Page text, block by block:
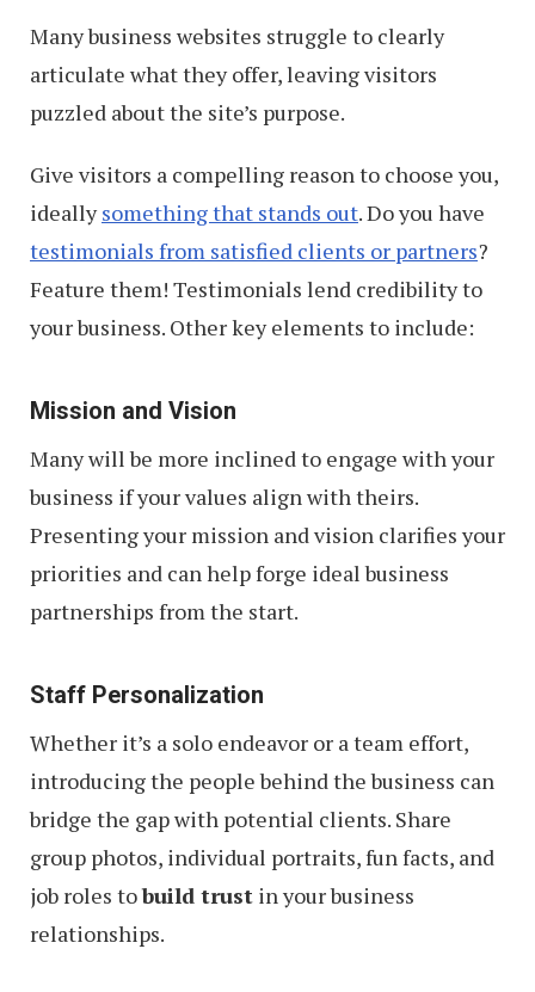
Many business websites struggle to clearly
articulate what they offer, leaving visitors
puzzled about the site’s purpose.
Give visitors a compelling reason to choose you,
ideallysomething that stands out. Do you have
testimonials from satisfied clients or partners?
Feature them! Testimonials lend credibility to
your business. Other key elements to include:
Mission and Vision
Many will be more inclined to engage with your
business if your values align with theirs.
Presenting your mission and vision clarifies your
priorities and can help forge ideal business
partnerships from the start.
Staff Personalization
Whether it’s a solo endeavor or a team effort,
introducing the people behind the business can
bridge the gap with potential clients. Share
group photos, individual portraits, fun facts, and
job roles tobuild trust in your business
relationships.